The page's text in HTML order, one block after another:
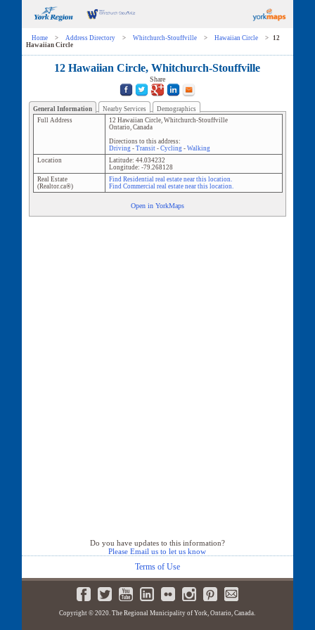
Home > Address Directory > Whitchurch-Stouffville > Hawaiian Circle >
12
Hawaiian Circle
12 Hawaiian Circle, Whitchurch-Stouffville
Share
General Information Nearby Services
Demographics
Full Address
12 Hawaiian Circle, Whitchurch-Stouffville
Ontario, Canada
Directions to this address:
Driving- Transit- Cycling- Walking
Location
Latitude: 44.034232
Longitude: -79.268128
Real Estate
(Realtor.ca®)
Find Residential real estate near this location.
Find Commercial real estate near this location.
Open in YorkMaps
Do you have updates to this information?
Please Email us to let us know
Terms of Use
Copyright © 2020. The Regional Municipality of York, Ontario, Canada.